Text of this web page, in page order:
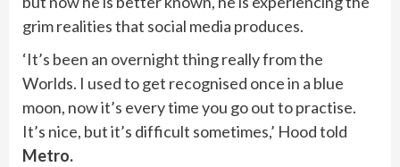
grim realities that social media produces.
‘It’s been an overnight thing really from the
Worlds. I used to get recognised once in a blue
moon, now it’s every time you go out to practise.
It’s nice, but it’s difficult sometimes,’ Hood told
Metro.